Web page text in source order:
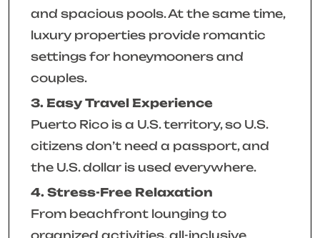
and spacious pools. At the same time,
luxury properties provide romantic
settings for honeymooners and
couples.
3. Easy Travel Experience
Puerto Rico is a U.S. territory, so U.S.
citizens don’t need a passport, and
the U.S. dollar is used everywhere.
4. Stress-Free Relaxation
From beachfront lounging to
organized activities, all-inclusive